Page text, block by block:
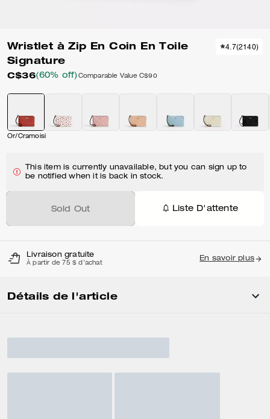
Wristlet à Zip En Coin En Toile
Signature
C$36(60% off) Comparable Value C$90
4.7(2140)
Or/Cramoisi
This item is currently unavailable, but you can sign up to
be notified when it is back in stock.
Sold Out Liste D'attente
Livraison gratuite
À partir de 75 $ d'achat
En savoir plus
Détails de l'article